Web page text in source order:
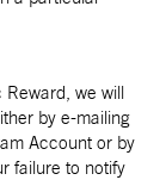
we will
by e-mailing
Account or by
failure to notify